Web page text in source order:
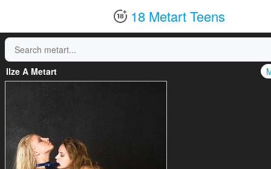
18 Metart Teens
Ilze A Metart